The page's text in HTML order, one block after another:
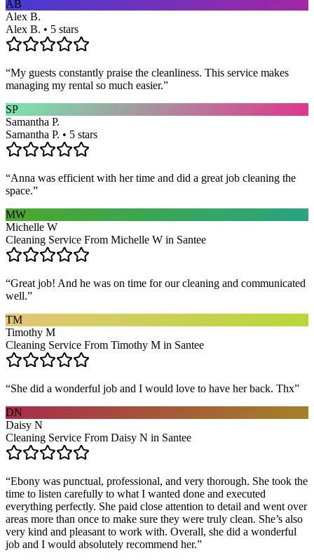
AB
Alex B.
Alex B. • 5 stars
“My guests constantly praise the cleanliness. This service makes
managing my rental so much easier.”
SP
Samantha P.
Samantha P. • 5 stars
“Anna was efficient with her time and did a great job cleaning the
space.”
MW
Michelle W
Cleaning Service From Michelle W in Santee
“Great job! And he was on time for our cleaning and communicated
well.”
TM
Timothy M
Cleaning Service From Timothy M in Santee
“She did a wonderful job and I would love to have her back. Thx”
DN
Daisy N
Cleaning Service From Daisy N in Santee
“Ebony was punctual, professional, and very thorough. She took the
time to listen carefully to what I wanted done and executed
everything perfectly. She paid close attention to detail and went over
areas more than once to make sure they were truly clean. She’s also
very kind and pleasant to work with. Overall, she did a wonderful
job and I would absolutely recommend her.”